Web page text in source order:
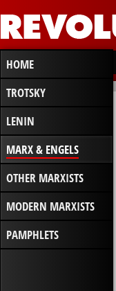
HOME
TROTSKY
LENIN
MARX & ENGELS
OTHER MARXISTS
MODERN MARXISTS
PAMPHLETS